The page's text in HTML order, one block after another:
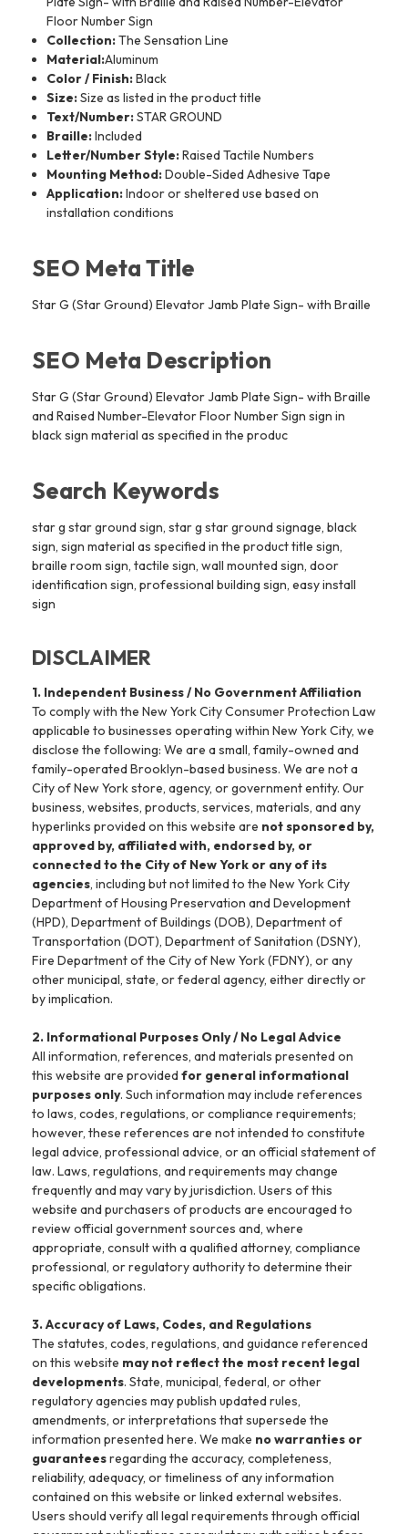
Floor Number Sign
Collection:The Sensation Line
Material:Aluminum
Color / Finish:Black
Size:Size as listed in the product title
Text/Number:STAR GROUND
Braille:Included
Letter/Number Style:Raised Tactile Numbers
Mounting Method:Double-Sided Adhesive Tape
Application:Indoor or sheltered use based on
installation conditions
SEO Meta Title
Star G (Star Ground) Elevator Jamb Plate Sign- with Braille
SEO Meta Description
Star G (Star Ground) Elevator Jamb Plate Sign- with Braille
and Raised Number-Elevator Floor Number Sign sign in
black sign material as specified in the produc
Search Keywords
star g star ground sign, star g star ground signage, black
sign, sign material as specified in the product title sign,
braille room sign, tactile sign, wall mounted sign, door
identification sign, professional building sign, easy install
sign
DISCLAIMER
1. Independent Business / No Government Affiliation
To comply with the New York City Consumer Protection Law
applicable to businesses operating within New York City, we
disclose the following: We are a small, family-owned and
family-operated Brooklyn-based business. We are not a
City of New York store, agency, or government entity. Our
business, websites, products, services, materials, and any
hyperlinks provided on this website are not sponsored by,
approved by, affiliated with, endorsed by, or
connected to the City of New York or any of its
agencies, including but not limited to the New York City
Department of Housing Preservation and Development
(HPD), Department of Buildings (DOB), Department of
Transportation (DOT), Department of Sanitation (DSNY),
Fire Department of the City of New York (FDNY), or any
other municipal, state, or federal agency, either directly or
by implication.
2. Informational Purposes Only / No Legal Advice
All information, references, and materials presented on
this website are provided for general informational
purposes only. Such information may include references
to laws, codes, regulations, or compliance requirements;
however, these references are not intended to constitute
legal advice, professional advice, or an official statement of
law. Laws, regulations, and requirements may change
frequently and may vary by jurisdiction. Users of this
website and purchasers of products are encouraged to
review official government sources and, where
appropriate, consult with a qualified attorney, compliance
professional, or regulatory authority to determine their
specific obligations.
3. Accuracy of Laws, Codes, and Regulations
The statutes, codes, regulations, and guidance referenced
on this website may not reflect the most recent legal
developments. State, municipal, federal, or other
regulatory agencies may publish updated rules,
amendments, or interpretations that supersede the
information presented here. We make no warranties or
guaranteesregarding the accuracy, completeness,
reliability, adequacy, or timeliness of any information
contained on this website or linked external websites.
Users should verify all legal requirements through official